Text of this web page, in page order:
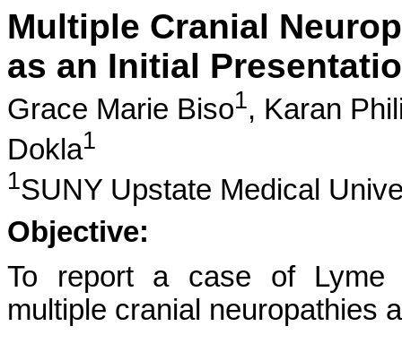
Multiple Cranial
as an Initial
Grace Marie Biso1, Karan
Dokla1
1SUNY Upstate Medical
Objective:
To report a case of Lyme
multiple cranial neuropathies